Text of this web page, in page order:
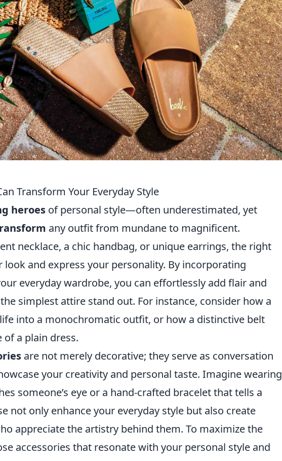
Transform Your Everyday Style
heroes of personal style—often underestimated, yet
any outfit from mundane to magnificent.
necklace, a chic handbag, or unique earrings, the right
look and express your personality. By incorporating
everyday wardrobe, you can effortlessly add flair and
simplest attire stand out. For instance, consider how a
into a monochromatic outfit, or how a distinctive belt
a plain dress.
are not merely decorative; they serve as conversation
your creativity and personal taste. Imagine wearing
someone’s eye or a hand-crafted bracelet that tells a
not only enhance your everyday style but also create
appreciate the artistry behind them. To maximize the
accessories that resonate with your personal style and